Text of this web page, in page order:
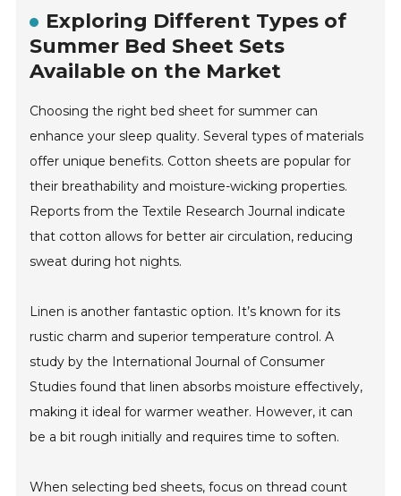
Exploring Different Types of
Summer Bed Sheet Sets
Available on the Market
Choosing the right bed sheet for summer can
enhance your sleep quality. Several types of materials
offer unique benefits. Cotton sheets are popular for
their breathability and moisture-wicking properties.
Reports from the Textile Research Journal indicate
that cotton allows for better air circulation, reducing
sweat during hot nights.
Linen is another fantastic option. It’s known for its
rustic charm and superior temperature control. A
study by the International Journal of Consumer
Studies found that linen absorbs moisture effectively,
making it ideal for warmer weather. However, it can
be a bit rough initially and requires time to soften.
When selecting bed sheets, focus on thread count